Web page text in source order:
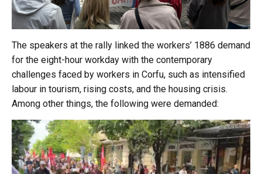
The speakers at the rally linked the workers’ 1886 demand
for the eight-hour workday with the contemporary
challenges faced by workers in Corfu, such as intensified
labour in tourism, rising costs, and the housing crisis.
Among other things, the following were demanded: